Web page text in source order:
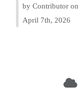
by Contributor on
April 7th, 2026